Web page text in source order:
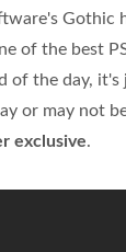
of the best
of the day, it's
or may not
exclusive.